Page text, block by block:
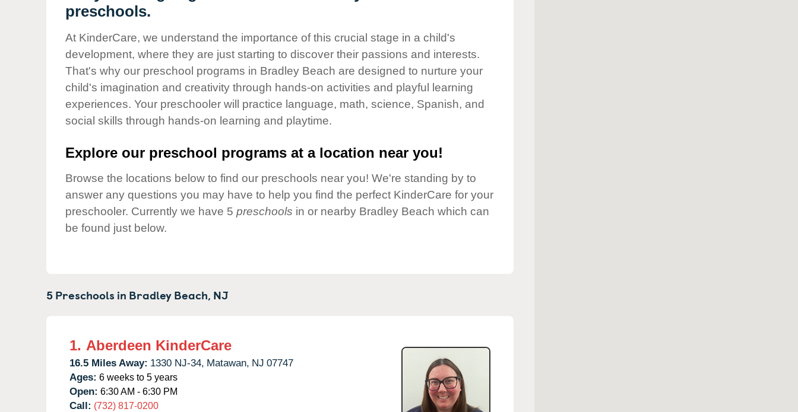
Our Values
Corporate
Responsibility
preschools.
At KinderCare, we understand the importance of this crucial stage in a child's
development, where they are just starting to discover their passions and interests.
That's why our preschool programs in Bradley Beach are designed to nurture your
child's imagination and creativity through hands-on activities and playful learning
experiences. Your preschooler will practice language, math, science, Spanish, and
social skills through hands-on learning and playtime.
Explore our preschool programs at a location near you!
Browse the locations below to find our preschools near you! We're standing by to
answer any questions you may have to help you find the perfect KinderCare for your
preschooler. Currently we have 5 preschools in or nearby Bradley Beach which can
be found just below.
5 Preschools in Bradley Beach, NJ
1. Aberdeen KinderCare
16.5 Miles Away: 1330 NJ-34, Matawan, NJ 07747
Ages: 6 weeks to 5 years
Open: 6:30 AM - 6:30 PM
Call: (732) 817-0200